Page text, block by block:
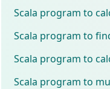
Scala program to
Scala program to
Scala program to
Scala program to